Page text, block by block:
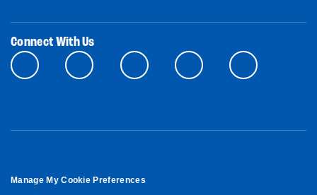
Connect With Us
Manage My Cookie Preferences